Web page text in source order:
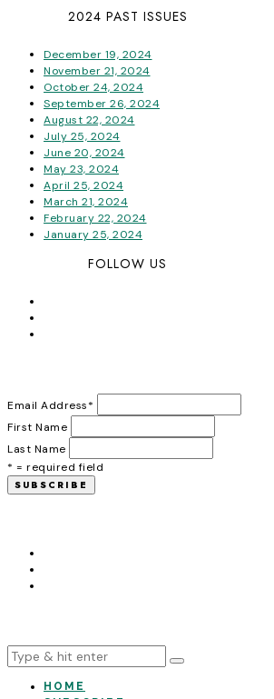
2024 PAST ISSUES
December 19, 2024
November 21, 2024
October 24, 2024
September 26, 2024
August 22, 2024
July 25, 2024
June 20, 2024
May 23, 2024
April 25, 2024
March 21, 2024
February 22, 2024
January 25, 2024
FOLLOW US
Email Address*
First Name
Last Name
* = required field
HOME